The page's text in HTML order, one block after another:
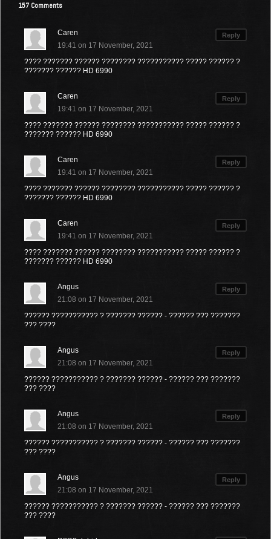
157 Comments
Reply
Caren
19:41 on 17 November, 2021
???? ??????? ?????? ???????? ??????????? ????? ?????? ?
??????? ?????? HD 6990
Reply
Caren
19:41 on 17 November, 2021
???? ??????? ?????? ???????? ??????????? ????? ?????? ?
??????? ?????? HD 6990
Reply
Caren
19:41 on 17 November, 2021
???? ??????? ?????? ???????? ??????????? ????? ?????? ?
??????? ?????? HD 6990
Reply
Caren
19:41 on 17 November, 2021
???? ??????? ?????? ???????? ??????????? ????? ?????? ?
??????? ?????? HD 6990
Reply
Angus
21:08 on 17 November, 2021
?????? ??????????? ? ??????? ?????? - ?????? ??? ???????
??? ????
Reply
Angus
21:08 on 17 November, 2021
?????? ??????????? ? ??????? ?????? - ?????? ??? ???????
??? ????
Reply
Angus
21:08 on 17 November, 2021
?????? ??????????? ? ??????? ?????? - ?????? ??? ???????
??? ????
Reply
Angus
21:08 on 17 November, 2021
?????? ??????????? ? ??????? ?????? - ?????? ??? ???????
??? ????